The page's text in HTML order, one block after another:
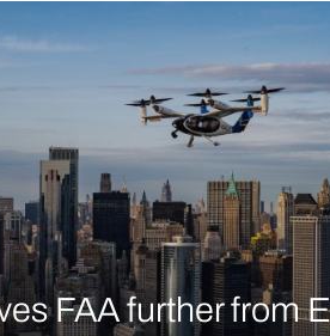
FAA further from